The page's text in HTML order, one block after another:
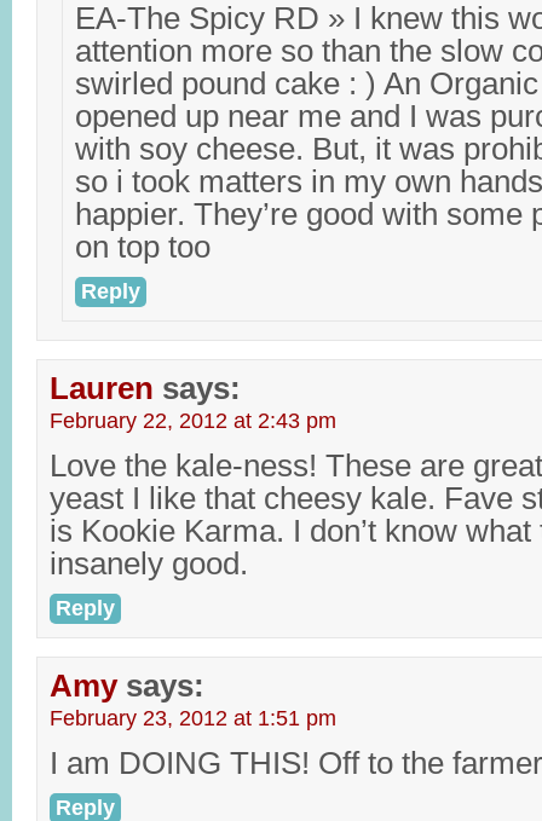
EA-The Spicy RD » I knew this
attention more so than the slow
swirled pound cake : ) An
opened up near me and I was
with soy cheese. But, it was
so i took matters in my own
happier. They’re good with some
on top too
Reply
Lauren says:
February 22, 2012 at 2:43 pm
Love the kale-ness! These are
yeast I like that cheesy kale. Fave
is Kookie Karma. I don’t know what
insanely good.
Reply
Amy says:
February 23, 2012 at 1:51 pm
I am DOING THIS! Off to the
Reply